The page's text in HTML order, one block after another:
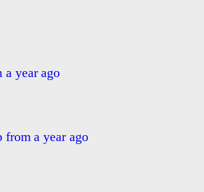
a year ago
from a year ago